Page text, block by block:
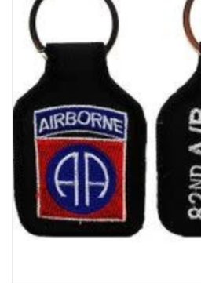
Insignia
Knives & Flashlights +
Footwear
Kids
Book an appointment